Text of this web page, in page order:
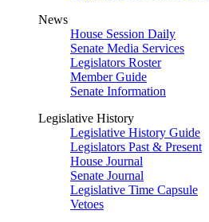
News
House Session Daily
Senate Media Services
Legislators Roster
Member Guide
Senate Information
Legislative History
Legislative History Guide
Legislators Past & Present
House Journal
Senate Journal
Legislative Time Capsule
Vetoes